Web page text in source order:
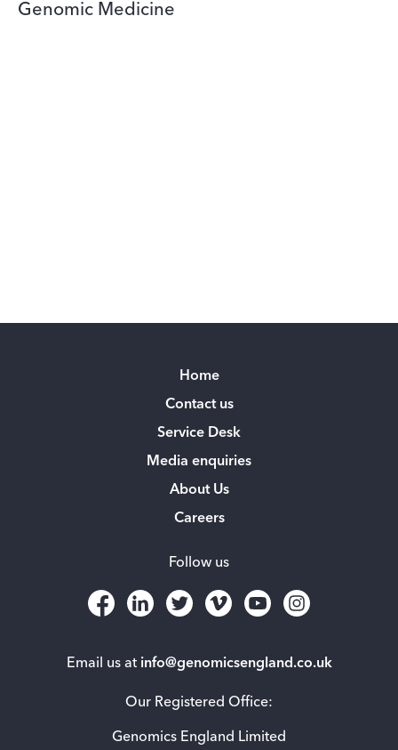
Genomic Medicine
Email us at info@genomicsengland.co.uk
Our Registered Office:
Genomics England Limited
Home
Contact us
Service Desk
Media enquiries
About Us
Careers
Follow us